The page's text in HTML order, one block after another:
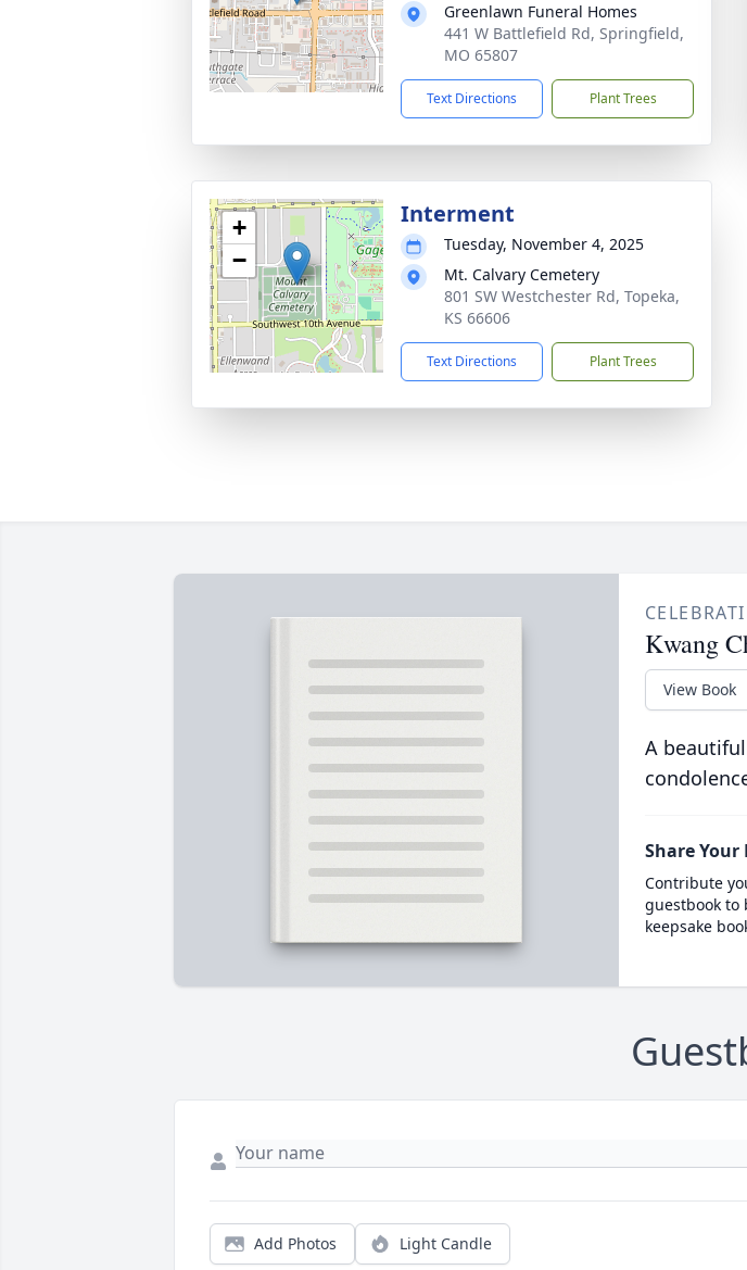
Greenlawn Funeral Homes
441 W Battlefield Rd, Springfield,
MO 65807
Text Directions Plant Trees
+
−
Interment
Tuesday, November 4, 2025
Mt. Calvary Cemetery
801 SW Westchester Rd, Topeka,
KS 66606
Text Directions Plant Trees
Kwang
View Book
A
Share Your
Contribute
guestbook to
keepsake
Add Photos Light Candle